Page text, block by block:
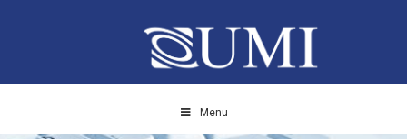
Menu